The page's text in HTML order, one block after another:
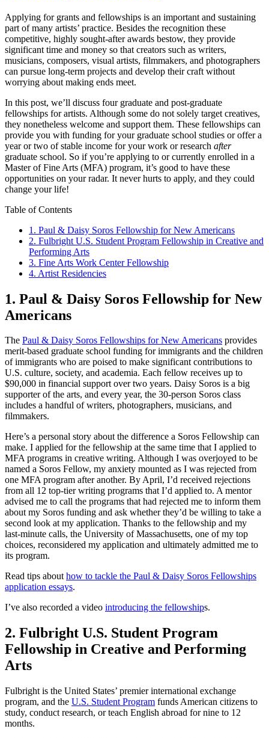
Applying for grants and fellowships is an important and sustaining
part of many artists’ practice. Besides the recognition these
competitive, highly sought-after awards bestow, they provide
significant time and money so that creators such as writers,
musicians, composers, visual artists, filmmakers, and photographers
can pursue long-term projects and develop their craft without
worrying about making ends meet.
In this post, we’ll discuss four graduate and post-graduate
fellowships for artists. Although some do not solely target creatives,
they nonetheless welcome and support them. These fellowships can
provide you with funding for your graduate school studies or offer a
year or two of stable income for your work or research after
graduate school. So if you’re applying to or currently enrolled in a
Master of Fine Arts (MFA) program, it’s good to have these
opportunities on your radar. It never hurts to apply, and they could
change your life!
Table of Contents
1. Paul & Daisy Soros Fellowship for New Americans
2. Fulbright U.S. Student Program Fellowship in Creative and
Performing Arts
3. Fine Arts Work Center Fellowship
4. Artist Residencies
1. Paul & Daisy Soros Fellowship for New
Americans
The Paul & Daisy Soros Fellowships for New Americans provides
merit-based graduate school funding for immigrants and the children
of immigrants who are poised to make significant contributions to
U.S. culture, society, and academia. Each fellow receives up to
$90,000 in financial support over two years. Daisy Soros is a big
supporter of the arts, and every year, the 30-person Soros class
includes a handful of writers, photographers, musicians, and
filmmakers.
Here’s a personal story about the difference a Soros Fellowship can
make. I applied for the fellowship at the same time that I applied to
MFA programs in creative writing. Although I was overjoyed to be
named a Soros Fellow, my anxiety mounted as I was rejected from
one MFA program after another. By April, I’d received rejections
from all 12 top-tier writing programs that I’d applied to. A mentor
advised me to call the programs that had rejected me to inform them
about my Soros funding and ask whether they’d be willing to take a
second look at my application. Thanks to the fellowship and my
last-minute calls, the University of Massachusetts, one of my top
choices, reconsidered my application and ultimately admitted me to
its program.
Read tips abouthow to tackle the Paul & Daisy Soros Fellowships
application essays.
I’ve also recorded a video introducing the fellowships.
2. Fulbright U.S. Student Program
Fellowship in Creative and Performing
Arts
Fulbright is the United States’ premier international exchange
program, and the U.S. Student Program funds American citizens to
study, conduct research, or teach English abroad for nine to 12
months.